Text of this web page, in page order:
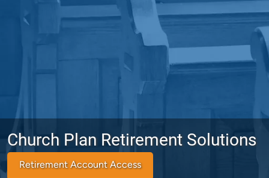
Church Plan Retirement Solutions
Retirement Account Access